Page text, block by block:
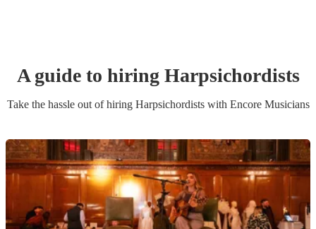
A guide to hiring Harpsichordists
Take the hassle out of hiring Harpsichordistswith Encore Musicians